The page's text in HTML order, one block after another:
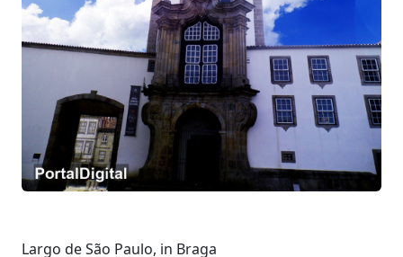
Largo de São Paulo, in Braga